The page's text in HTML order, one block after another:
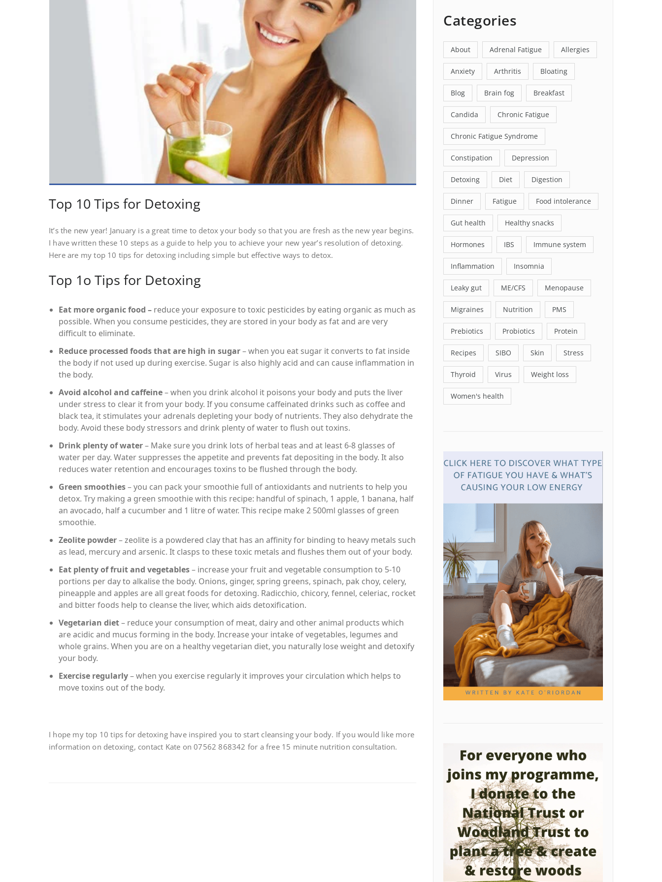
Top 10 Tips for Detoxing
It’s the new year! January is a great time to detox your body so that you are fresh as the new year begins.
I have written these 10 steps as a guide to help you to achieve your new year’s resolution of detoxing.
Here are my top 10 tips for detoxing including simple but effective ways to detox.
Top 1o Tips for Detoxing
Eat more organic food – reduce your exposure to toxic pesticides by eating organic as much as
possible. When you consume pesticides, they are stored in your body as fat and are very
difficult to eliminate.
Reduce processed foods that are high in sugar– when you eat sugar it converts to fat inside
the body if not used up during exercise. Sugar is also highly acid and can cause inflammation in
the body.
Avoid alcohol and caffeine– when you drink alcohol it poisons your body and puts the liver
under stress to clear it from your body. If you consume caffeinated drinks such as coffee and
black tea, it stimulates your adrenals depleting your body of nutrients. They also dehydrate the
body. Avoid these body stressors and drink plenty of water to flush out toxins.
Drink plenty of water– Make sure you drink lots of herbal teas and at least 6-8 glasses of
water per day. Water suppresses the appetite and prevents fat depositing in the body. It also
reduces water retention and encourages toxins to be flushed through the body.
Green smoothies– you can pack your smoothie full of antioxidants and nutrients to help you
detox. Try making a green smoothie with this recipe: handful of spinach, 1 apple, 1 banana, half
an avocado, half a cucumber and 1 litre of water. This recipe make 2 500ml glasses of green
smoothie.
Zeolite powder– zeolite is a powdered clay that has an affinity for binding to heavy metals such
as lead, mercury and arsenic. It clasps to these toxic metals and flushes them out of your body.
Eat plenty of fruit and vegetables– increase your fruit and vegetable consumption to 5-10
portions per day to alkalise the body. Onions, ginger, spring greens, spinach, pak choy, celery,
pineapple and apples are all great foods for detoxing. Radicchio, chicory, fennel, celeriac, rocket
and bitter foods help to cleanse the liver, which aids detoxification.
Vegetarian diet– reduce your consumption of meat, dairy and other animal products which
are acidic and mucus forming in the body. Increase your intake of vegetables, legumes and
whole grains. When you are on a healthy vegetarian diet, you naturally lose weight and detoxify
your body.
Exercise regularly– when you exercise regularly it improves your circulation which helps to
move toxins out of the body.
I hope my top 10 tips for detoxing have inspired you to start cleansing your body. If you would like more
information on detoxing, contact Kate on 07562 868342 for a free 15 minute nutrition consultation.
Categories
About Adrenal Fatigue Allergies
Anxiety Arthritis Bloating
Blog Brain fog Breakfast
Candida Chronic Fatigue
Chronic Fatigue Syndrome
Constipation Depression
Detoxing Diet Digestion
Dinner Fatigue Food intolerance
Gut health Healthy snacks
Hormones IBS Immune system
Inflammation Insomnia
Leaky gut ME/CFS Menopause
Migraines Nutrition PMS
Prebiotics Probiotics Protein
Recipes SIBO Skin Stress
Thyroid Virus Weight loss
Women's health